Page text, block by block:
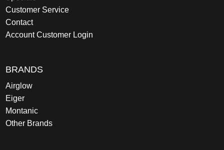
Customer Service
Contact
Account Customer Login
BRANDS
Airglow
Eiger
Montanic
Other Brands